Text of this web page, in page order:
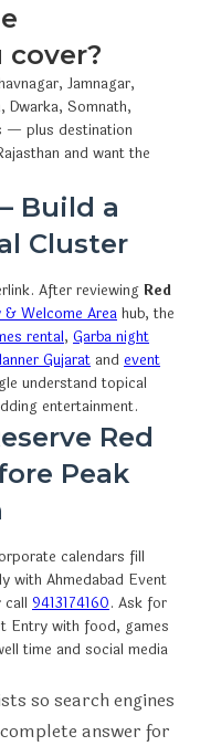
Jamnagar,
Dwarka, Somnath,
— plus destination
and want the
Build a
Cluster
After reviewing Red
& Welcome Area hub, the
rental, Garba night
Gujarat and event
understand topical
entertainment.
Red
Peak
calendars fill
with Ahmedabad Event
call 9413174160. Ask for
Entry with food, games
time and social media
so search engines
answer for